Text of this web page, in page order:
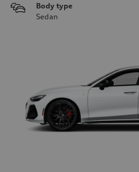
Body type
Sedan